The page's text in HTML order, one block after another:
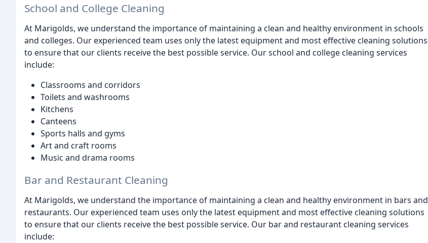
School and College Cleaning
At Marigolds, we understand the importance of maintaining a clean and healthy environment in schools
and colleges. Our experienced team uses only the latest equipment and most effective cleaning solutions
to ensure that our clients receive the best possible service. Our school and college cleaning services
include:
Classrooms and corridors
Toilets and washrooms
Kitchens
Canteens
Sports halls and gyms
Art and craft rooms
Music and drama rooms
Bar and Restaurant Cleaning
At Marigolds, we understand the importance of maintaining a clean and healthy environment in bars and
restaurants. Our experienced team uses only the latest equipment and most effective cleaning solutions
to ensure that our clients receive the best possible service. Our bar and restaurant cleaning services
include: